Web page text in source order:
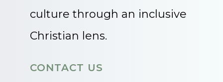
culture through an inclusive
Christian lens.
CONTACT US